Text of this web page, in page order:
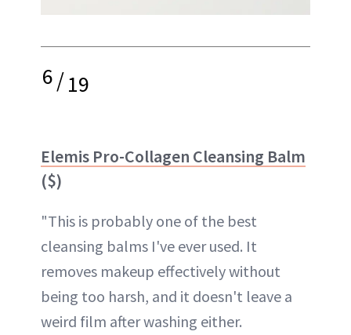
6/19
Elemis Pro-Collagen Cleansing Balm
($)
"This is probably one of the best
cleansing balms I've ever used. It
removes makeup effectively without
being too harsh, and it doesn't leave a
weird film after washing either.